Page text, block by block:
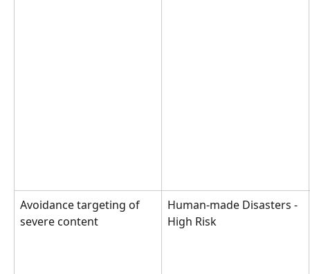
Avoidance targeting of
severe content
Human-made Disasters -
High Risk